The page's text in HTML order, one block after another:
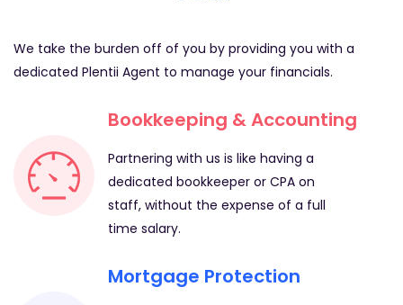
We take the burden off of you by providing you with a
dedicated Plentii Agent to manage your financials.
Bookkeeping & Accounting
Partnering with us is like having a
dedicated bookkeeper or CPA on
staff, without the expense of a full
time salary.
Mortgage Protection